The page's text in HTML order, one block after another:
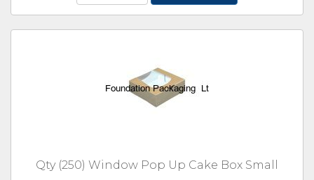
Qty (250) Window Pop Up Cake Box Small